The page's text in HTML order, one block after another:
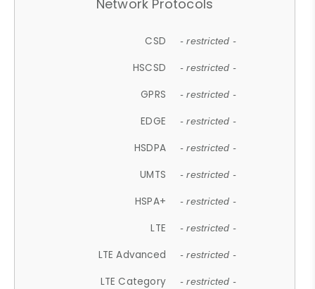
Network Protocols
CSD - restricted -
HSCSD - restricted -
GPRS - restricted -
EDGE - restricted -
HSDPA - restricted -
UMTS - restricted -
HSPA+ - restricted -
LTE - restricted -
LTE Advanced - restricted -
LTE Category - restricted -